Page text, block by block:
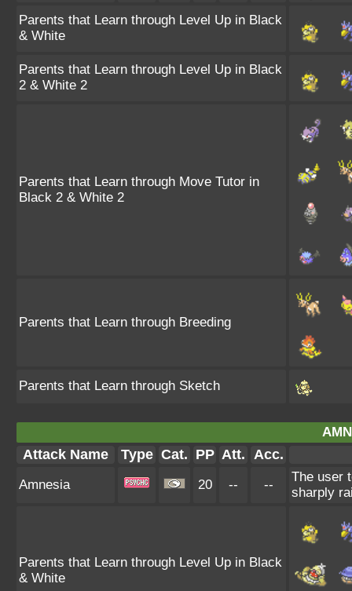
Parents that Learn through Level Up in Black
& White
Parents that Learn through Level Up in Black
2 & White 2
Parents that Learn through Move Tutor in
Black 2 & White 2
Parents that Learn through Breeding
Parents that Learn through Sketch
Attack Name Type Cat. PP Att. Acc.
Amnesia 20 -- --
The user
sharply
Parents that Learn through Level Up in Black
& White